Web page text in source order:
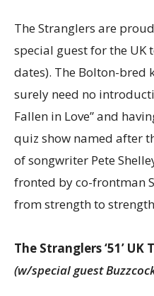
The Stranglers are
special guest for the UK
dates). The Bolton-bred
surely need no
Fallen in Love” and
quiz show named after
of songwriter Pete
fronted by co-frontman
from strength to
The Stranglers ‘51’ UK
(w/special guest